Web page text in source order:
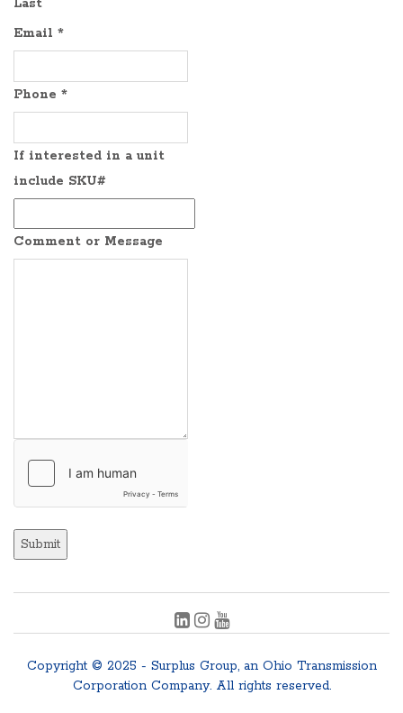
Last
Email *
Phone *
If interested in a unit
include SKU#
Comment or Message
Submit
Copyright © 2025 - Surplus Group, an Ohio Transmission
Corporation Company. All rights reserved.